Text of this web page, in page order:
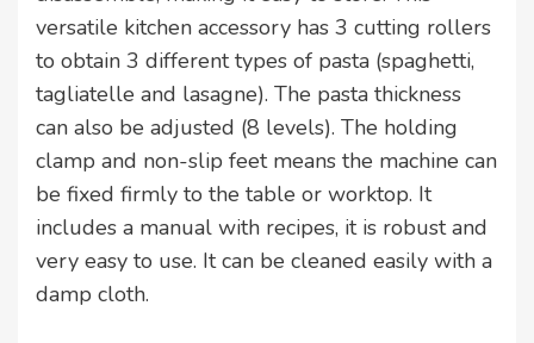
versatile kitchen accessory has 3 cutting rollers
to obtain 3 different types of pasta (spaghetti,
tagliatelle and lasagne). The pasta thickness
can also be adjusted (8 levels). The holding
clamp and non-slip feet means the machine can
be fixed firmly to the table or worktop. It
includes a manual with recipes, it is robust and
very easy to use. It can be cleaned easily with a
damp cloth.